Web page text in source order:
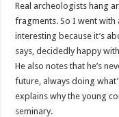
Real archeologists hang
fragments. So I went
interesting because it’s
says, decidedly happy
He also notes that he’s
future, always doing
explains why the young
seminary.